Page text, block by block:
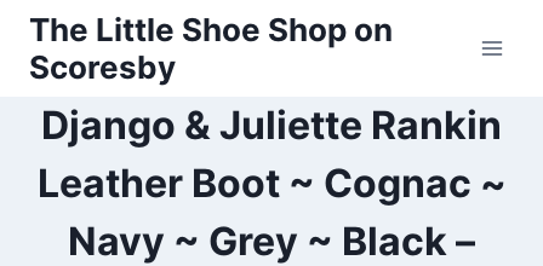
Skip
content
The Little Shoe Shop on
Scoresby
Django & Juliette Rankin
Leather Boot ~ Cognac ~
Navy ~ Grey ~ Black –